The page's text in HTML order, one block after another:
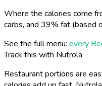
Where the calories come
carbs, and 39% fat (based
See the full menu: every
Track this with Nutrola
Restaurant portions are